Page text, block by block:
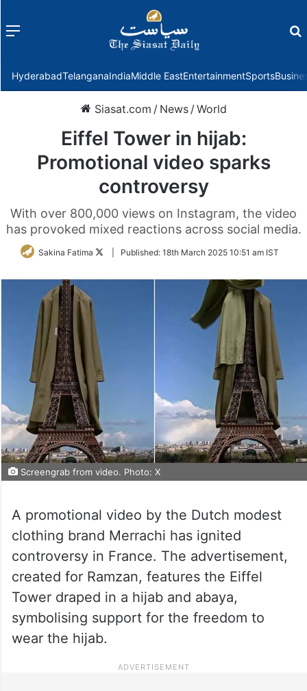
Menu
HyderabadTelanganaIndiaMiddle EastEntertainmentSports
Siasat.com / News /World
Eiffel Tower in hijab:
Promotional video sparks
controversy
With over 800,000 views on Instagram, the video
has provoked mixed reactions across social media.
Sakina Fatima
FollowPublished: 18th March 2025 10:51 am IST
Screengrab from video. Photo: X
A promotional video by the Dutch modest
clothing brand Merrachi has ignited
controversy in France. The advertisement,
created for Ramzan, features the Eiffel
Tower draped in a hijab and abaya,
symbolising support for the freedom to
wear the hijab.